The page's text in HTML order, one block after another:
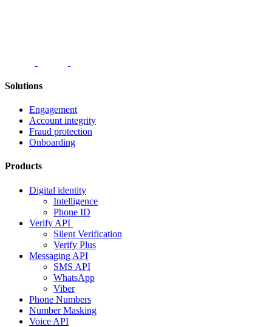
Solutions
Engagement
Account integrity
Fraud protection
Onboarding
Products
Digital identity
Intelligence
Phone ID
Verify API
Silent Verification
Verify Plus
Messaging API
SMS API
WhatsApp
Viber
Phone Numbers
Number Masking
Voice API